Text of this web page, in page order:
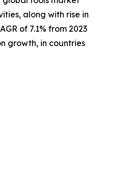
along with rise in
of 7.1% from 2023
growth, in countries